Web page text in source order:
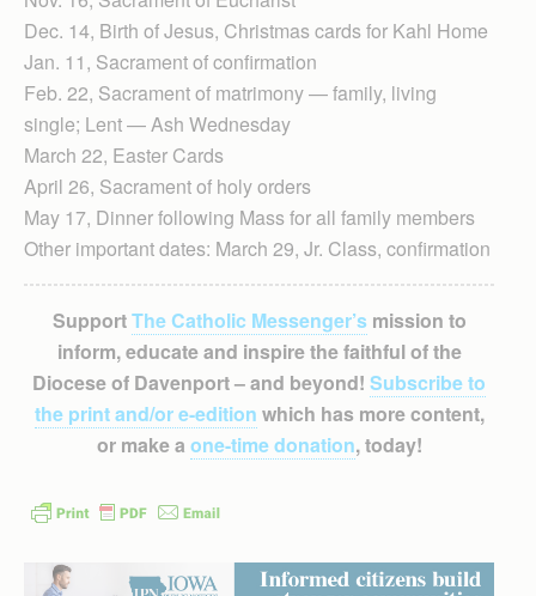
Dec. 14, Birth of Jesus, Christmas cards for Kahl Home
Jan. 11, Sacrament of confirmation
Feb. 22, Sacrament of matrimony — family, living
single; Lent — Ash Wednesday
March 22, Easter Cards
April 26, Sacrament of holy orders
May 17, Dinner following Mass for all family members
Other important dates: March 29, Jr. Class, confirmation
SupportThe Catholic Messenger’smission to
inform, educate and inspire the faithful of the
Diocese of Davenport – and beyond! Subscribe to
the print and/or e-edition which has more content,
or make a one-time donation, today!